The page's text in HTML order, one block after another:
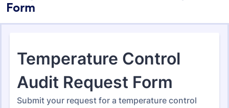
Form
Audit
1,858 Templates
Form Templates Categories